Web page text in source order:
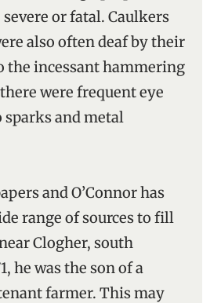
or fatal. Caulkers
also often deaf by their
the incessant hammering
were frequent eye
sparks and metal
and O’Connor has
range of sources to fill
Clogher, south
he was the son of a
farmer. This may